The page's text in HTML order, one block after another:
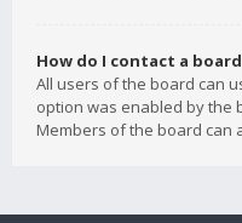
How do I contact a
All users of the board can
option was enabled by the
Members of the board can